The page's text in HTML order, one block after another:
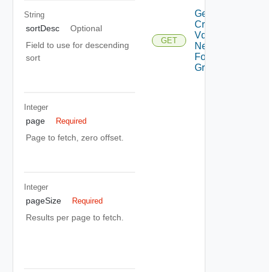
String
sortDesc
Optional
Field to use for descending
sort
Integer
page Required
Page to fetch, zero offset.
Integer
pageSize Required
Results per page to fetch.
GET
Get All
Cross
Vdc
Networks
For Vdc
Group